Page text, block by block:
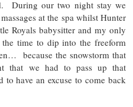
During our two night stay we
at the spa whilst Hunter
Royals babysitter and my only
time to dip into the freeform
because the snowstorm that
that we had to pass up that
to have an excuse to come back